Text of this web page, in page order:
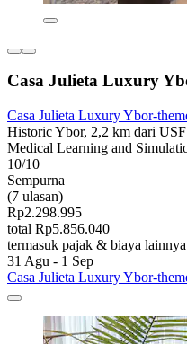
Casa Julieta Luxury
Casa Julieta Luxury Ybor-
Historic Ybor, 2,2 km dari
Medical Learning and
10/10
Sempurna
(7 ulasan)
Rp2.298.995
total Rp5.856.040
termasuk pajak & biaya lainnya
31 Agu - 1 Sep
Casa Julieta Luxury Ybor-